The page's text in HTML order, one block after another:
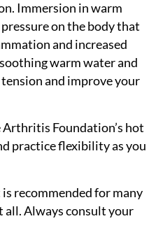
Immersion in warm
on the body that
and increased
warm water and
and improve your
Arthritis Foundation’s hot
practice flexibility as you
recommended for many
Always consult your